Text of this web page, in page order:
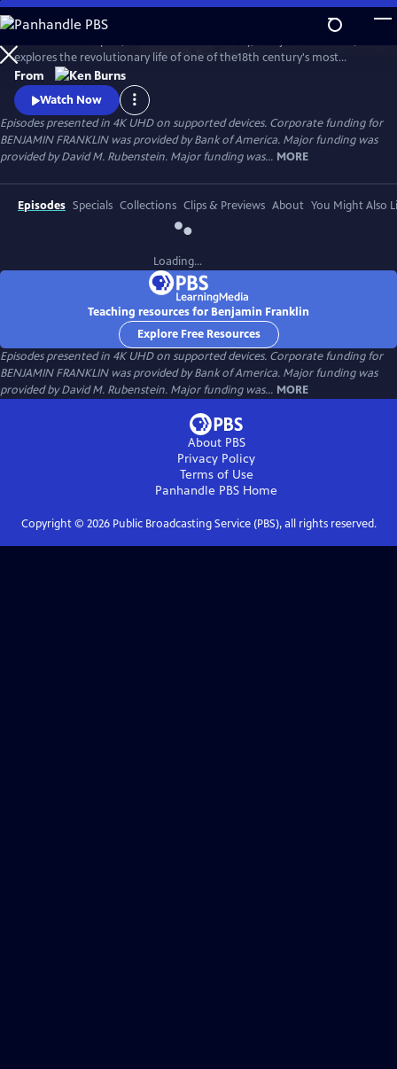
Skip
to
Main
Content
WatchPreview
explores the revolutionary life of one of the18th century's most
consequential and compelling personalities, whose work and words
unlocked the mystery of electricity and helped create the United
States.
From
Watch Now
Episodes presented in 4K UHD on supported devices. Corporate funding for
BENJAMIN FRANKLIN was provided by Bank of America. Major funding was
provided by David M. Rubenstein. Major funding was... MORE
Episodes Specials Collections Clips & Previews About You Might Also
Loading...
Teaching resources for Benjamin Franklin
Explore Free Resources
Episodes presented in 4K UHD on supported devices. Corporate funding for
BENJAMIN FRANKLIN was provided by Bank of America. Major funding was
provided by David M. Rubenstein. Major funding was... MORE
About PBS
Privacy Policy
Terms of Use
Panhandle PBS Home
Copyright © 2026Public Broadcasting Service (PBS), all rights reserved.